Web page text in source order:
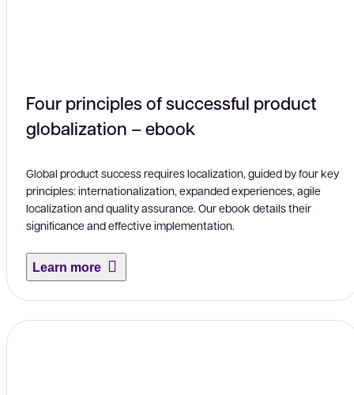
Four principles of successful product
globalization – ebook
Global product success requires localization, guided by four key
principles: internationalization, expanded experiences, agile
localization and quality assurance. Our ebook details their
significance and effective implementation.
Learn more